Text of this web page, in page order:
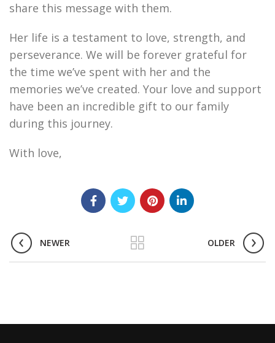
share this message with them.
Her life is a testament to love, strength, and
perseverance. We will be forever grateful for
the time we’ve spent with her and the
memories we’ve created. Your love and support
have been an incredible gift to our family
during this journey.
With love,
NEWER OLDER